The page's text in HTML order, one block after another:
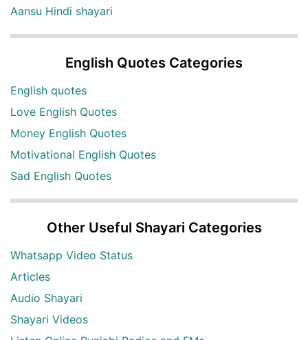
Aansu Hindi shayari
English Quotes Categories
English quotes
Love English Quotes
Money English Quotes
Motivational English Quotes
Sad English Quotes
Other Useful Shayari Categories
Whatsapp Video Status
Articles
Audio Shayari
Shayari Videos